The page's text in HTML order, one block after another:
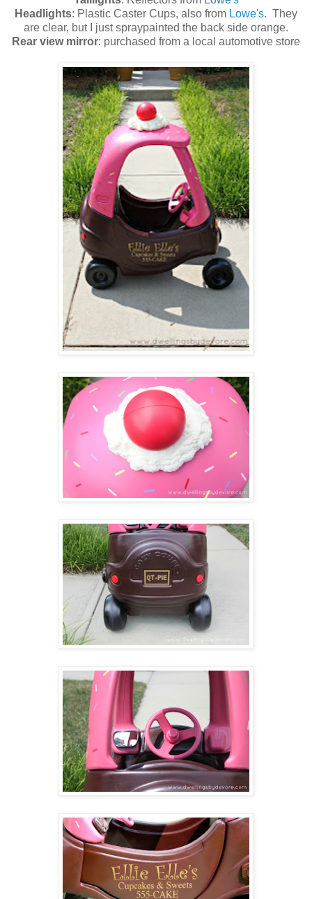
Headlights: Plastic Caster Cups, also from Lowe's. They
are clear, but I just spraypainted the back side orange.
Rear view mirror: purchased from a local automotive store